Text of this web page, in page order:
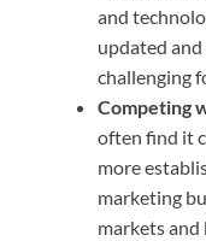
and
updated and
challenging
Competing
often find it
more
marketing
markets